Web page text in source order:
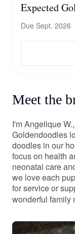
Expected
Due Sept. 2026
Meet the
I'm Angelique
Goldendoodles
doodles in our
focus on health
neonatal care
we love each
for service or
wonderful family